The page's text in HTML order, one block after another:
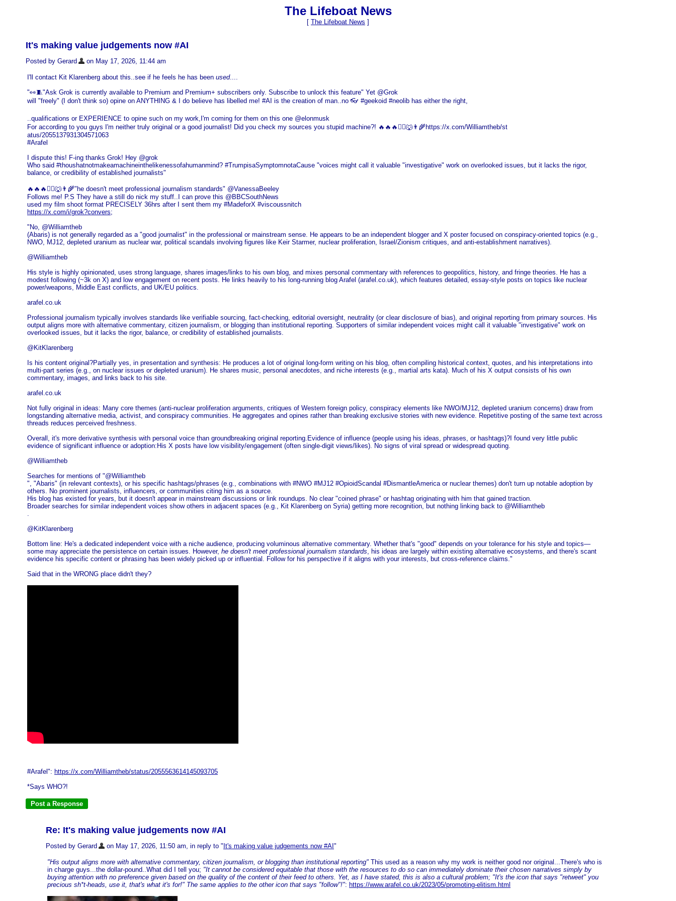
The Lifeboat News
[ The Lifeboat News ]
It's making value judgements now #AI
Posted by Gerard on May 17, 2026, 11:44 am
I'll contact Kit Klarenberg about this..see if he feels he has been used....
"👀🧵"Ask Grok is currently available to Premium and Premium+ subscribers only. Subscribe to unlock this feature" Yet @Grok
will "freely" (I don't think so) opine on ANYTHING & I do believe has libelled me! #AI is the creation of man..no 👓 #geekoid #neolib has either the right,
..qualifications or EXPERIENCE to opine such on my work,I'm coming for them on this one @elonmusk
For according to you guys I'm neither truly original or a good journalist! Did you check my sources you stupid machine?! 🔥🔥🔥❤️‍🔥🐺👨‍🌾https://x.com/Williamtheb/st
atus/2055137931304571063
#Arafel
I dispute this! F-ing thanks Grok! Hey @grok
Who said #thoushatnotmakeamachineinthelikenessofahumanmind? #TrumpisaSymptomnotaCause "voices might call it valuable "investigative" work on overlooked issues, but it lacks the rigor,
balance, or credibility of established journalists"
🔥🔥🔥❤️‍🔥🐺👨‍🌾"he doesn't meet professional journalism standards" @VanessaBeeley
Follows me! P.S They have a still do nick my stuff..I can prove this @BBCSouthNews
used my film shoot format PRECISELY 36hrs after I sent them my #MadeforX #viscoussnitch
https://x.com/i/grok?convers;
"No, @Williamtheb
(Abaris) is not generally regarded as a "good journalist" in the professional or mainstream sense. He appears to be an independent blogger and X poster focused on conspiracy-oriented topics (e.g.,
NWO, MJ12, depleted uranium as nuclear war, political scandals involving figures like Keir Starmer, nuclear proliferation, Israel/Zionism critiques, and anti-establishment narratives).
@Williamtheb
His style is highly opinionated, uses strong language, shares images/links to his own blog, and mixes personal commentary with references to geopolitics, history, and fringe theories. He has a
modest following (~3k on X) and low engagement on recent posts. He links heavily to his long-running blog Arafel (arafel.co.uk), which features detailed, essay-style posts on topics like nuclear
power/weapons, Middle East conflicts, and UK/EU politics.
arafel.co.uk
Professional journalism typically involves standards like verifiable sourcing, fact-checking, editorial oversight, neutrality (or clear disclosure of bias), and original reporting from primary sources. His
output aligns more with alternative commentary, citizen journalism, or blogging than institutional reporting. Supporters of similar independent voices might call it valuable "investigative" work on
overlooked issues, but it lacks the rigor, balance, or credibility of established journalists.
@KitKlarenberg
Is his content original?Partially yes, in presentation and synthesis: He produces a lot of original long-form writing on his blog, often compiling historical context, quotes, and his interpretations into
multi-part series (e.g., on nuclear issues or depleted uranium). He shares music, personal anecdotes, and niche interests (e.g., martial arts kata). Much of his X output consists of his own
commentary, images, and links back to his site.
arafel.co.uk
Not fully original in ideas: Many core themes (anti-nuclear proliferation arguments, critiques of Western foreign policy, conspiracy elements like NWO/MJ12, depleted uranium concerns) draw from
longstanding alternative media, activist, and conspiracy communities. He aggregates and opines rather than breaking exclusive stories with new evidence. Repetitive posting of the same text across
threads reduces perceived freshness.
Overall, it's more derivative synthesis with personal voice than groundbreaking original reporting.Evidence of influence (people using his ideas, phrases, or hashtags)?I found very little public
evidence of significant influence or adoption:His X posts have low visibility/engagement (often single-digit views/likes). No signs of viral spread or widespread quoting.
@Williamtheb
Searches for mentions of "@Williamtheb
", "Abaris" (in relevant contexts), or his specific hashtags/phrases (e.g., combinations with #NWO #MJ12 #OpioidScandal #DismantleAmerica or nuclear themes) don't turn up notable adoption by
others. No prominent journalists, influencers, or communities citing him as a source.
His blog has existed for years, but it doesn't appear in mainstream discussions or link roundups. No clear "coined phrase" or hashtag originating with him that gained traction.
Broader searches for similar independent voices show others in adjacent spaces (e.g., Kit Klarenberg on Syria) getting more recognition, but nothing linking back to @Williamtheb
.
@KitKlarenberg
Bottom line: He's a dedicated independent voice with a niche audience, producing voluminous alternative commentary. Whether that's "good" depends on your tolerance for his style and topics—
some may appreciate the persistence on certain issues. However, he doesn't meet professional journalism standards, his ideas are largely within existing alternative ecosystems, and there's scant
evidence his specific content or phrasing has been widely picked up or influential. Follow for his perspective if it aligns with your interests, but cross-reference claims."
Said that in the WRONG place didn't they?
#Arafel": https://x.com/Williamtheb/status/2055563614145093705
*Says WHO?!
Re: It's making value judgements now #AI
Posted by Gerard on May 17, 2026, 11:50 am, in reply to " It's making value judgements now #AI "
"His output aligns more with alternative commentary, citizen journalism, or blogging than institutional reporting" This used as a reason why my work is neither good nor original...There's who is
in charge guys...the dollar-pound..What did I tell you; "It cannot be considered equitable that those with the resources to do so can immediately dominate their chosen narratives simply by
buying attention with no preference given based on the quality of the content of their feed to others. Yet, as I have stated, this is also a cultural problem; "It's the icon that says "retweet" you
precious sh*t-heads, use it, that's what it's for!" The same applies to the other icon that says "follow"!": https://www.arafel.co.uk/2023/05/promoting-elitism.html